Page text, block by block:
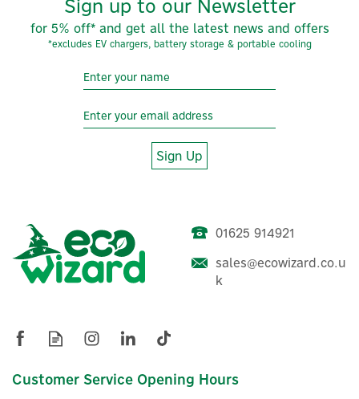
MasterKool iKOOL Black
1.3L Mini Evaporative
£90.00
Sign up to our Newsletter
for 5% off* and get all the latest news and offers
*excludes EV chargers, battery storage & portable cooling
Sign Up
01625 914921
sales@ecowizard.co.u
k
Customer Service Opening Hours